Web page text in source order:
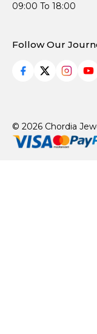
09:00 To 18:00
Follow Our
© 2026 Chordia